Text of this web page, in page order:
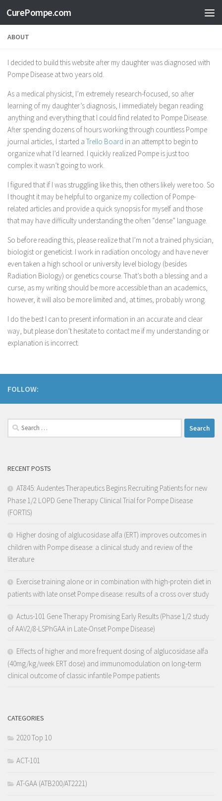
Skip to content
CurePompe.com
ABOUT
I decided to build this website after my daughter was diagnosed with
Pompe Disease at two years old.
As a medical physicist, I’m extremely research-focused, so after
learning of my daughter’s diagnosis, I immediately began reading
anything and everything that I could find related to Pompe Disease.
After spending dozens of hours working through countless Pompe
journal articles, I started a Trello Board in an attempt to begin to
organize what I’d learned. I quickly realized Pompe is just too
complex it wasn’t going to work.
I figured that if I was struggling like this, then others likely were too. So
I thought it may be helpful to organize my collection of Pompe-
related articles and provide a quick synopsis for myself and those
that may have difficulty understanding the often “dense” language.
So before reading this, please realize that I’m not a trained physician,
biologist or geneticist. I work in radiation oncology and have never
even taken a high school or university level biology (besides
Radiation Biology) or genetics course. That’s both a blessing and a
curse, as my writing should be more accessible than an academics,
however, it will also be more limited and, at times, probably wrong.
I do the best I can to present information in an accurate and clear
way, but please don’t hesitate to contact me if my understanding or
explanation is incorrect.
FOLLOW:
RECENT POSTS
AT845: Audentes Therapeutics Begins Recruiting Patients for new
Phase 1/2 LOPD Gene Therapy Clinical Trial for Pompe Disease
(FORTIS)
Higher dosing of alglucosidase alfa (ERT) improves outcomes in
children with Pompe disease: a clinical study and review of the
literature
Exercise training alone or in combination with high-protein diet in
patients with late onset Pompe disease: results of a cross over study
Actus-101 Gene Therapy Promising Early Results (Phase 1/2 study
of AAV2/8-LSPhGAA in Late-Onset Pompe Disease)
Effects of higher and more frequent dosing of alglucosidase alfa
(40mg/kg/week ERT dose) and immunomodulation on long‐term
clinical outcome of classic infantile Pompe patients
CATEGORIES
2020 Top 10
ACT-101
AT-GAA (ATB200/AT2221)